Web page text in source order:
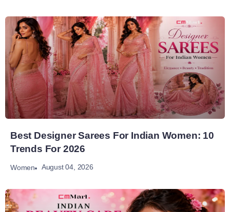
Best Designer Sarees For Indian Women: 10
Trends For 2026
Women August 04, 2026